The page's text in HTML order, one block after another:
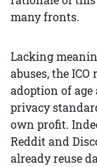
many fronts.
Lacking
abuses, the
adoption of
privacy
own profit.
Reddit and
already reuse